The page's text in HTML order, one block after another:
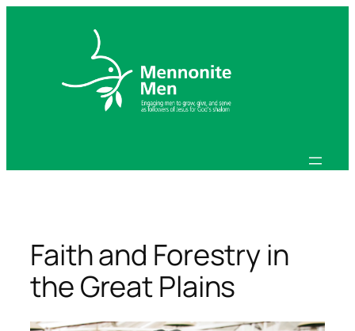
Faith and Forestry in
the Great Plains